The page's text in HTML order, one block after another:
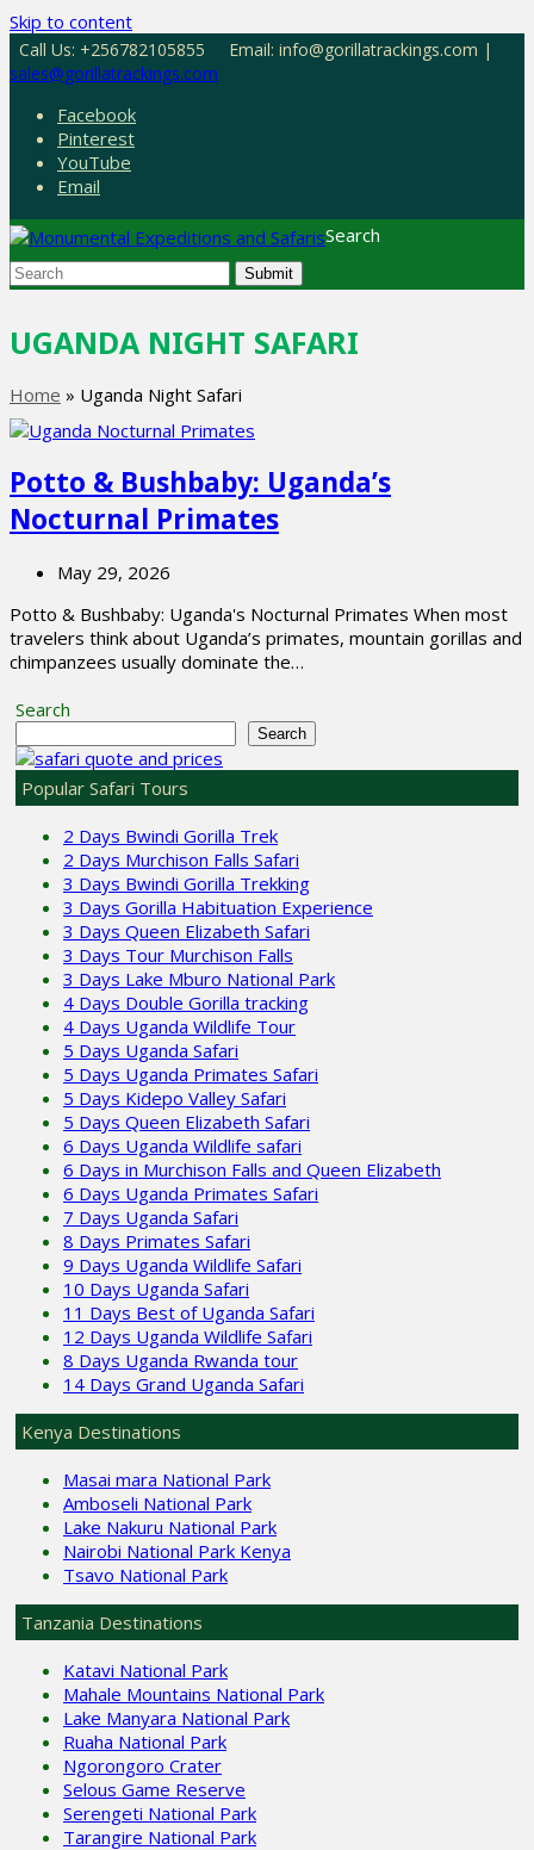
Skip to content
Call Us: +256782105855
Email: info@gorillatrackings.com |
sales@gorillatrackings.com
Facebook
Pinterest
YouTube
Email
Search
Submit
UGANDA NIGHT SAFARI
Home » Uganda Night Safari
Potto & Bushbaby: Uganda’s
Nocturnal Primates
May 29, 2026
Potto & Bushbaby: Uganda's Nocturnal Primates When most
travelers think about Uganda’s primates, mountain gorillas and
chimpanzees usually dominate the…
Search
Search
Popular Safari Tours
2 Days Bwindi Gorilla Trek
2 Days Murchison Falls Safari
3 Days Bwindi Gorilla Trekking
3 Days Gorilla Habituation Experience
3 Days Queen Elizabeth Safari
3 Days Tour Murchison Falls
3 Days Lake Mburo National Park
4 Days Double Gorilla tracking
4 Days Uganda Wildlife Tour
5 Days Uganda Safari
5 Days Uganda Primates Safari
5 Days Kidepo Valley Safari
5 Days Queen Elizabeth Safari
6 Days Uganda Wildlife safari
6 Days in Murchison Falls and Queen Elizabeth
6 Days Uganda Primates Safari
7 Days Uganda Safari
8 Days Primates Safari
9 Days Uganda Wildlife Safari
10 Days Uganda Safari
11 Days Best of Uganda Safari
12 Days Uganda Wildlife Safari
8 Days Uganda Rwanda tour
14 Days Grand Uganda Safari
Kenya Destinations
Masai mara National Park
Amboseli National Park
Lake Nakuru National Park
Nairobi National Park Kenya
Tsavo National Park
Tanzania Destinations
Katavi National Park
Mahale Mountains National Park
Lake Manyara National Park
Ruaha National Park
Ngorongoro Crater
Selous Game Reserve
Serengeti National Park
Tarangire National Park